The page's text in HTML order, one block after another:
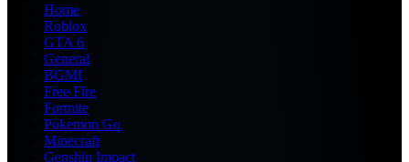
Home
Roblox
GTA 6
General
BGMI
Free Fire
Fortnite
Pokemon Go
Minecraft
Genshin Impact